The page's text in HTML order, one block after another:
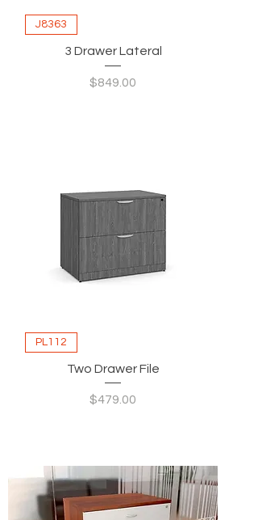
J8363
3 Drawer Lateral
Price
$849.00
PL112
Two Drawer File
Price
$479.00